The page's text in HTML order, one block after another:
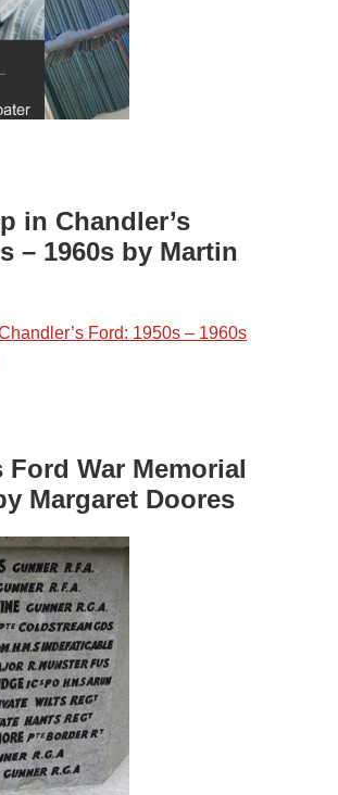
in Chandler’s
– 1960s by Martin
Ford War Memorial
Margaret Doores